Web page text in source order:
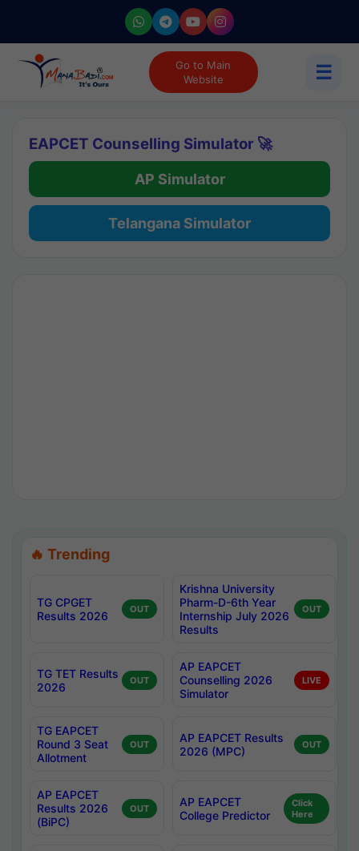
Go to Main
Website
☰
EAPCET Counselling Simulator 🚀
AP Simulator
Telangana Simulator
🔥 Trending
TG CPGET
Results 2026
OUT
Krishna University
Pharm-D-6th Year
Internship July 2026
Results
OUT
TG TET Results
2026
OUT
AP EAPCET
Counselling 2026
Simulator
LIVE
TG EAPCET
Round 3 Seat
Allotment
OUT
AP EAPCET Results
2026 (MPC)
OUT
AP EAPCET
Results 2026
(BiPC)
OUT
AP EAPCET
College Predictor
Click
Here